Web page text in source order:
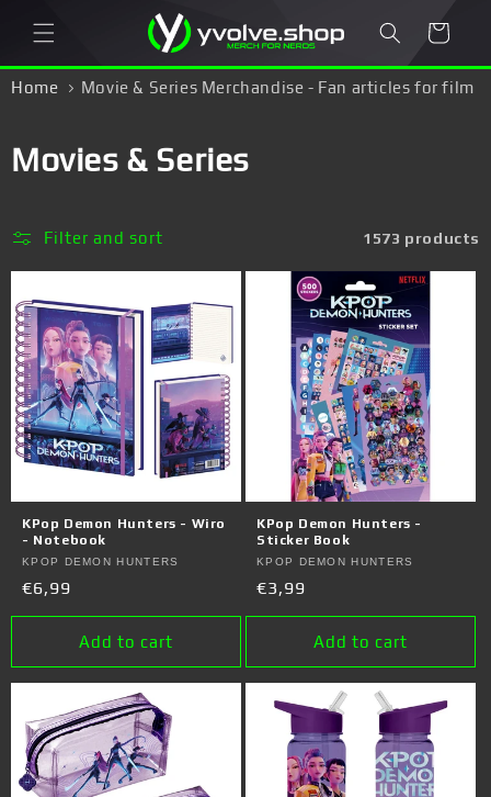
content
Cart
Home
Movie & Series Merchandise - Fan articles for film
C
l
e
c
t
i
o
n
Movies & Series
Filter and sort 1573 products
KPop Demon Hunters - Wiro
- Notebook
Vendor:
KPOP DEMON HUNTERS
Regular
price
€6,99
Add to cart
KPop Demon Hunters -
Sticker Book
Vendor:
KPOP DEMON HUNTERS
Regular
price
€3,99
Add to cart